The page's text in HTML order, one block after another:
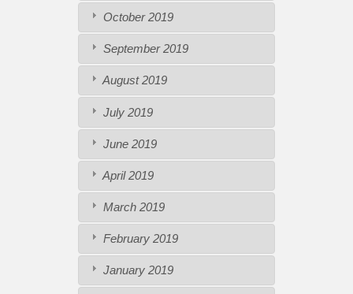
October 2019
September 2019
August 2019
July 2019
June 2019
April 2019
March 2019
February 2019
January 2019